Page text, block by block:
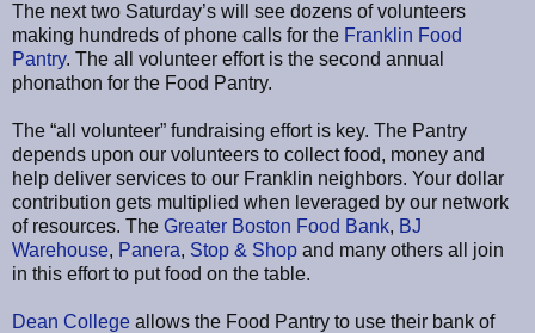
The next two Saturday’s will see dozens of volunteers
making hundreds of phone calls for the Franklin Food
Pantry. The all volunteer effort is the second annual
phonathon for the Food Pantry.
The “all volunteer” fundraising effort is key. The Pantry
depends upon our volunteers to collect food, money and
help deliver services to our Franklin neighbors. Your dollar
contribution gets multiplied when leveraged by our network
of resources. The Greater Boston Food Bank, BJ
Warehouse, Panera, Stop & Shop and many others all join
in this effort to put food on the table.
Dean College allows the Food Pantry to use their bank of